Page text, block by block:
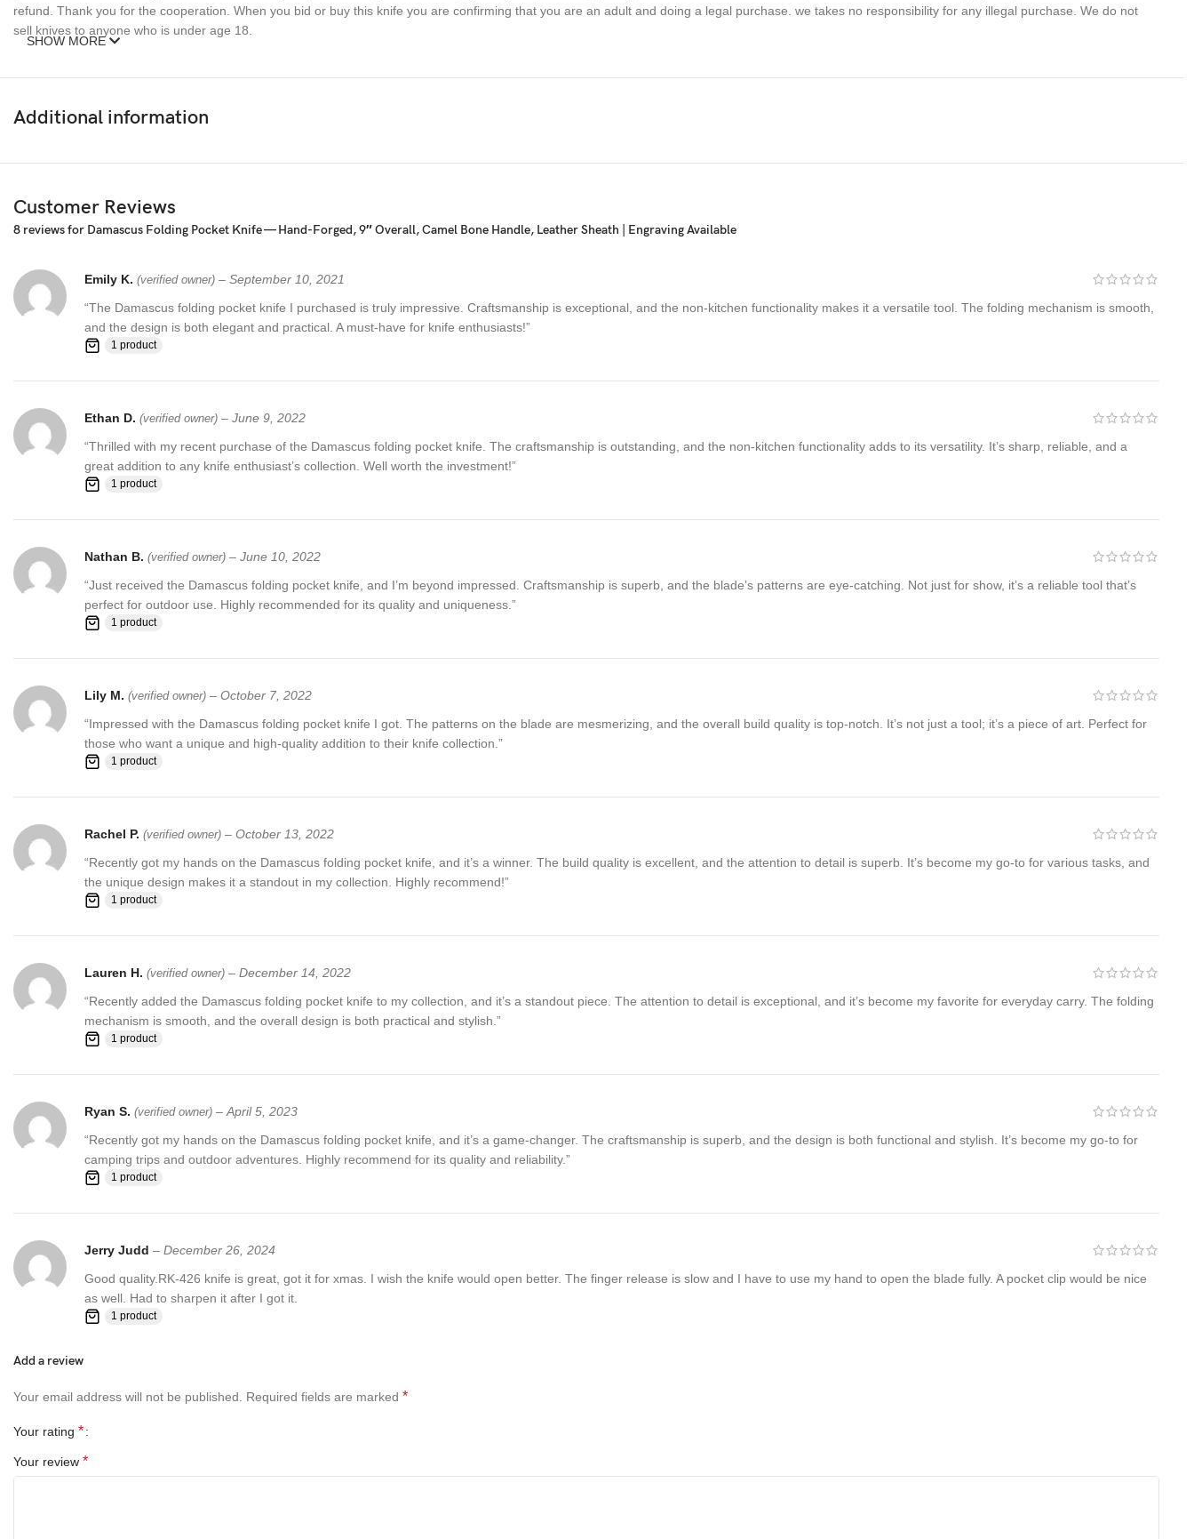
refund. Thank you for the cooperation. When you bid or buy this knife you are confirming that you are an adult and doing a legal purchase. we takes no responsibility for any illegal purchase. We do not
sell knives to anyone who is under age 18.
SHOW MORE
Additional information
Customer Reviews
8 reviews for Damascus Folding Pocket Knife — Hand-Forged, 9″ Overall, Camel Bone Handle, Leather Sheath | Engraving Available
Emily K. (verified owner) – September 10, 2021
“The Damascus folding pocket knife I purchased is truly impressive. Craftsmanship is exceptional, and the non-kitchen functionality makes it a versatile tool. The folding mechanism is smooth,
and the design is both elegant and practical. A must-have for knife enthusiasts!”
1 product
Ethan D. (verified owner) – June 9, 2022
“Thrilled with my recent purchase of the Damascus folding pocket knife. The craftsmanship is outstanding, and the non-kitchen functionality adds to its versatility. It’s sharp, reliable, and a
great addition to any knife enthusiast’s collection. Well worth the investment!”
1 product
Nathan B. (verified owner) – June 10, 2022
“Just received the Damascus folding pocket knife, and I’m beyond impressed. Craftsmanship is superb, and the blade’s patterns are eye-catching. Not just for show, it’s a reliable tool that’s
perfect for outdoor use. Highly recommended for its quality and uniqueness.”
1 product
Lily M. (verified owner) – October 7, 2022
“Impressed with the Damascus folding pocket knife I got. The patterns on the blade are mesmerizing, and the overall build quality is top-notch. It’s not just a tool; it’s a piece of art. Perfect for
those who want a unique and high-quality addition to their knife collection.”
1 product
Rachel P. (verified owner) – October 13, 2022
“Recently got my hands on the Damascus folding pocket knife, and it’s a winner. The build quality is excellent, and the attention to detail is superb. It’s become my go-to for various tasks, and
the unique design makes it a standout in my collection. Highly recommend!”
1 product
Lauren H. (verified owner) – December 14, 2022
“Recently added the Damascus folding pocket knife to my collection, and it’s a standout piece. The attention to detail is exceptional, and it’s become my favorite for everyday carry. The folding
mechanism is smooth, and the overall design is both practical and stylish.”
1 product
Ryan S. (verified owner) – April 5, 2023
“Recently got my hands on the Damascus folding pocket knife, and it’s a game-changer. The craftsmanship is superb, and the design is both functional and stylish. It’s become my go-to for
camping trips and outdoor adventures. Highly recommend for its quality and reliability.”
1 product
Jerry Judd – December 26, 2024
Good quality.RK-426 knife is great, got it for xmas. I wish the knife would open better. The finger release is slow and I have to use my hand to open the blade fully. A pocket clip would be nice
as well. Had to sharpen it after I got it.
1 product
Add a review
Your email address will not be published. Required fields are marked *
Your rating *
Your review *